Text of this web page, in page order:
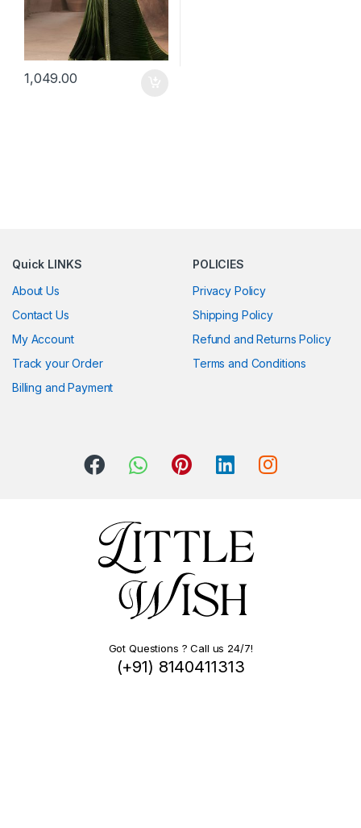
1,049.00
Quick LINKS
About Us
Contact Us
My Account
Track your Order
Billing and Payment
POLICIES
Privacy Policy
Shipping Policy
Refund and Returns Policy
Terms and Conditions
Got Questions ? Call us 24/7!
(+91) 8140411313